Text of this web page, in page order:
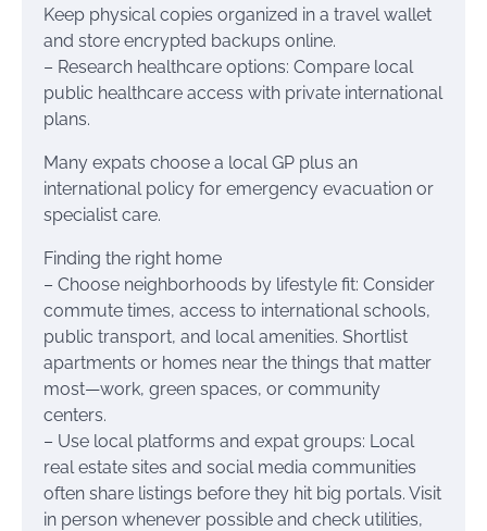
Keep physical copies organized in a travel wallet
and store encrypted backups online.
– Research healthcare options: Compare local
public healthcare access with private international
plans.
Many expats choose a local GP plus an
international policy for emergency evacuation or
specialist care.
Finding the right home
– Choose neighborhoods by lifestyle fit: Consider
commute times, access to international schools,
public transport, and local amenities. Shortlist
apartments or homes near the things that matter
most—work, green spaces, or community
centers.
– Use local platforms and expat groups: Local
real estate sites and social media communities
often share listings before they hit big portals. Visit
in person whenever possible and check utilities,